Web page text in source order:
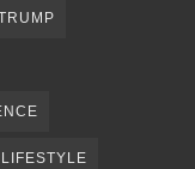
LIFESTYLE